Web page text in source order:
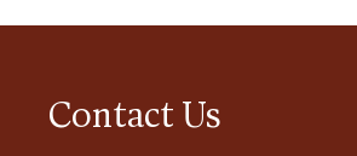
Contact Us